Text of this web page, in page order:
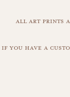
all art prints
if you have a